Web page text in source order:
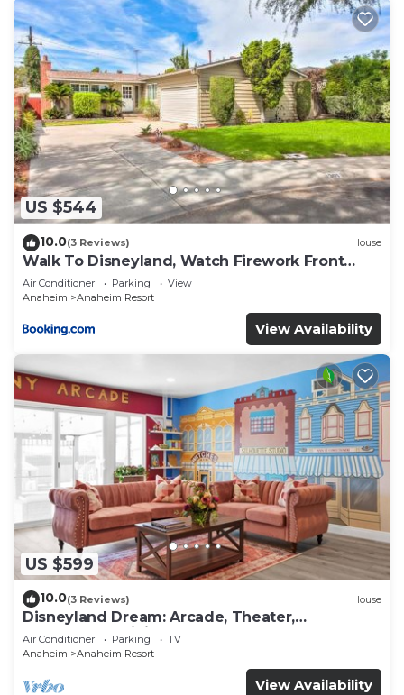
US $544
10.0(3 Reviews) House
Walk To Disneyland, Watch Firework Front
Yard, SPA
Air Conditioner Parking
View
Anaheim
Anaheim Resort
View Availability
US $599
10.0(3 Reviews) House
Disneyland Dream: Arcade, Theater,
Playground, Minigolf, and more!
Air Conditioner Parking
TV
Anaheim
Anaheim Resort
View Availability